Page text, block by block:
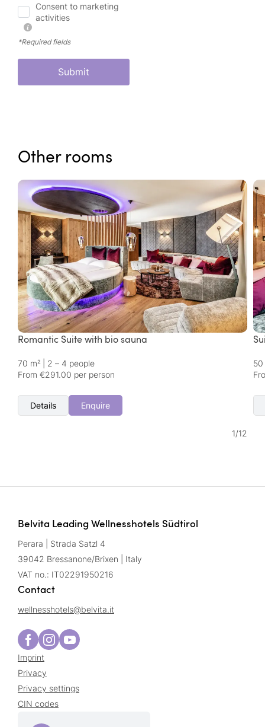
Consent to marketing
activities
*Required fields
Submit
Other rooms
Romantic Suite with bio sauna
70 m²
2 – 4 people
From €291.00 per person
Details Enquire
50
1/12
Belvita Leading Wellnesshotels Südtirol
Perara | Strada Satzl 4
39042 Bressanone/Brixen | Italy
VAT no.: IT02291950216
Contact
wellnesshotels@belvita.it
Imprint
Privacy
Privacy settings
CIN codes